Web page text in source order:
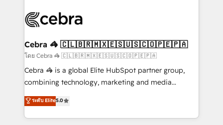
implementations, and 5,000+ pages ✨ CS: Clients
CS: 245% organic growth & +751% new visitors for a
full-funnel HubSpot project ✨ CS: 415% conversion
boost with a new HubSpot site Recognized leaders:
🏆 HubSpot Platform Migration Impact Award 🏆
Inbound Campaign of the Year 🏆 Gold AVA Digital
Award for Best Website 🌟 Accreditations: CRM
Cebra 🦓 🇨🇱🇧🇷🇲🇽🇪🇸🇺🇸🇨🇴🇵🇪🇵🇦
โดย Cebra 🦓 🇨🇱🇧🇷🇲🇽🇪🇸🇺🇸🇨🇴🇵🇪🇵🇦
Cebra 🦓 is a global Elite HubSpot partner group,
combining technology, marketing and media
expertise across Latin America and Southern
Europe, with teams across 7 countries. Born in Chile,
we combine local insight with international reach to
ระดับ Elite5.0